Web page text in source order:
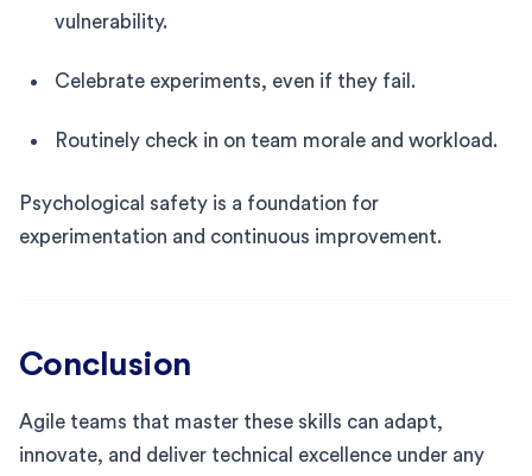
vulnerability.
Celebrate experiments, even if they fail.
Routinely check in on team morale and workload.
Psychological safety is a foundation for
experimentation and continuous improvement.
Conclusion
Agile teams that master these skills can adapt,
innovate, and deliver technical excellence under any